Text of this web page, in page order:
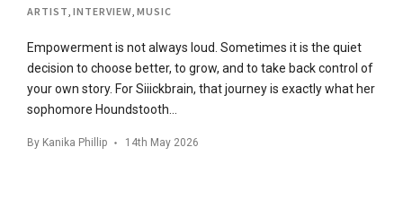
ARTIST INTERVIEW MUSIC
Empowerment is not always loud. Sometimes it is the quiet
decision to choose better, to grow, and to take back control of
your own story. For Siiickbrain, that journey is exactly what her
sophomore Houndstooth…
By Kanika Phillip 14th May 2026